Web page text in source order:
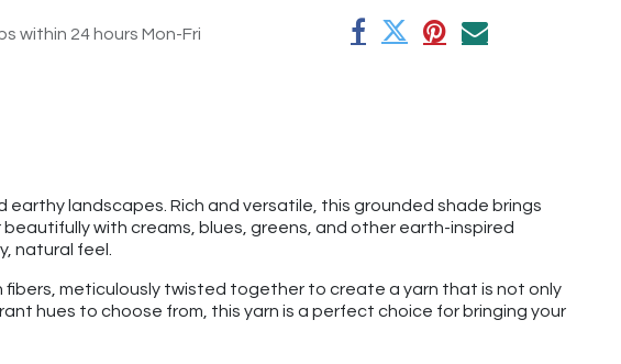
within 24 hours Mon-Fri
earthy landscapes. Rich and versatile, this grounded shade brings
with creams, blues, greens, and other earth-inspired
natural feel.
fibers, meticulously twisted together to create a yarn that is not only
hues to choose from, this yarn is a perfect choice for bringing your